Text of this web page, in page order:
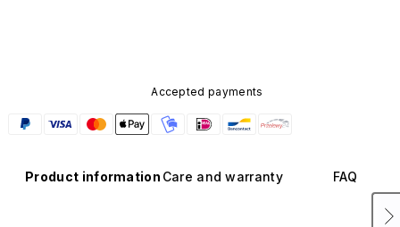
Accepted payments
Product information Care and warranty FAQ